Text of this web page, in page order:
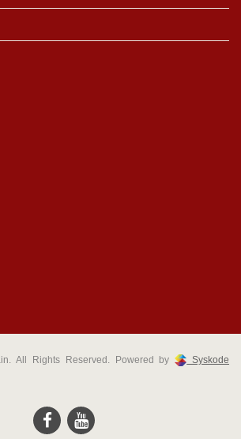
All Rights Reserved. Powered by
Syskode